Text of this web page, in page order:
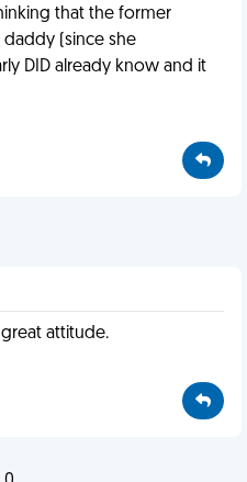
that the former
(since she
DID already know and it
attitude.